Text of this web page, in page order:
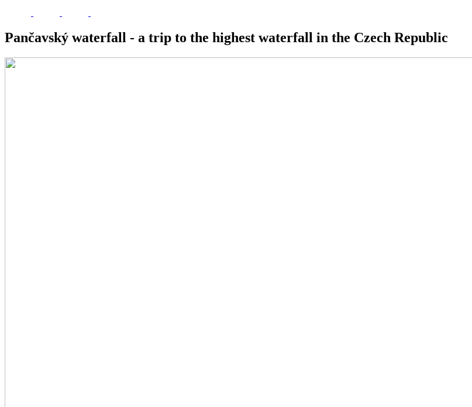
Pančavský waterfall - a trip to the highest waterfall in the Czech Republic